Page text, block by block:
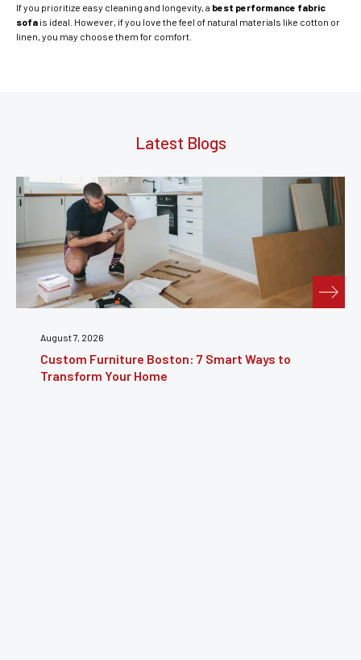
If you prioritize easy cleaning and longevity, a best performance fabric
sofa is ideal. However, if you love the feel of natural materials like cotton or
linen, you may choose them for comfort.
Latest Blogs
July 31, 2026
Furniture Repair Brooklyn: Complete Guide to
Restoring Furniture